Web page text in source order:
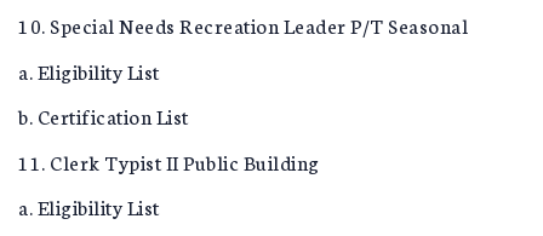
10. Special Needs Recreation Leader P/T Seasonal
a. Eligibility List
b. Certification List
11. Clerk Typist II Public Building
a. Eligibility List